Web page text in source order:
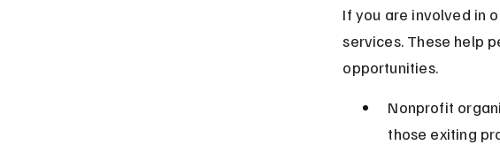
If you are involved in
services. These help
opportunities.
Nonprofit
those exiting